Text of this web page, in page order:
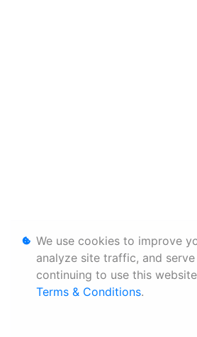
We use cookies to improve
analyze site traffic, and
continuing to use this
Terms & Conditions.